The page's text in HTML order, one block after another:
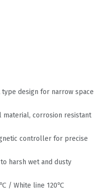
design for narrow space
material, corrosion resistant
controller for precise
harsh wet and dusty
/ White line 120℃